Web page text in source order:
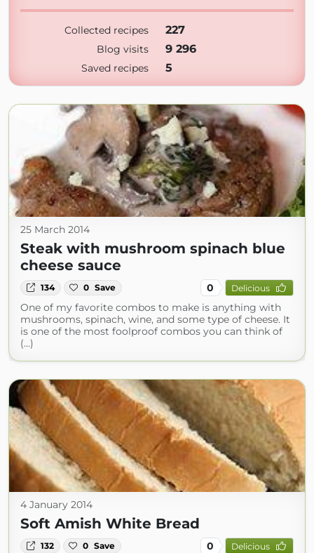
Collected recipes 227
Blog visits 9 296
Saved recipes 5
25 March 2014
Steak with mushroom spinach blue
cheese sauce
134 0 Save 0 Delicious
One of my favorite combos to make is anything with
mushrooms, spinach, wine, and some type of cheese. It
is one of the most foolproof combos you can think of
(...)
4 January 2014
Soft Amish White Bread
132 0 Save 0 Delicious